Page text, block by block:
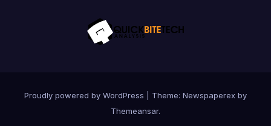
Proudly powered by WordPress
Theme: Newspaperex by
Themeansar.